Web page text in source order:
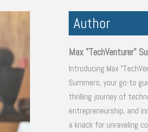
Author
Max "TechVenturer"
Introducing Max
Summers, your go-to
thrilling journey of
entrepreneurship, and
a knack for unraveling